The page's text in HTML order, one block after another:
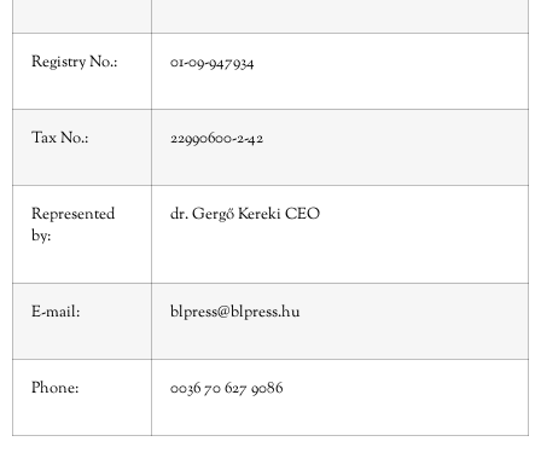
Registry No.: 01-09-947934
Tax No.: 22990600-2-42
Represented
by:
dr. Gergő Kereki CEO
E-mail: blpress@blpress.hu
Phone: 0036 70 627 9086